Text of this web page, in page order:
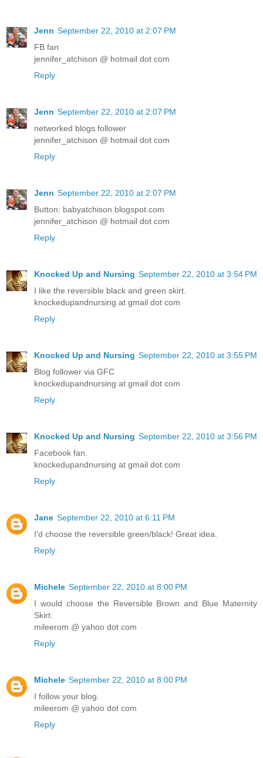
Jenn September 22, 2010 at 2:07 PM
FB fan
jennifer_atchison @ hotmail dot com
Reply
Jenn September 22, 2010 at 2:07 PM
networked blogs follower
jennifer_atchison @ hotmail dot com
Reply
Jenn September 22, 2010 at 2:07 PM
Button: babyatchison.blogspot.com
jennifer_atchison @ hotmail dot com
Reply
Knocked Up and Nursing September 22, 2010 at 3:54 PM
I like the reversible black and green skirt.
knockedupandnursing at gmail dot com
Reply
Knocked Up and Nursing September 22, 2010 at 3:55 PM
Blog follower via GFC
knockedupandnursing at gmail dot com
Reply
Knocked Up and Nursing September 22, 2010 at 3:56 PM
Facebook fan.
knockedupandnursing at gmail dot com
Reply
Jane September 22, 2010 at 6:11 PM
I'd choose the reversible green/black! Great idea.
Reply
Michele September 22, 2010 at 8:00 PM
I would choose the Reversible Brown and Blue Maternity
Skirt.
mileerom @ yahoo dot com
Reply
Michele September 22, 2010 at 8:00 PM
I follow your blog.
mileerom @ yahoo dot com
Reply